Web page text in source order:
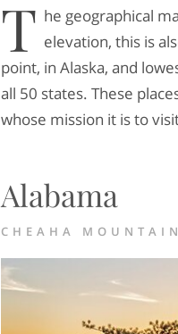
T he geographical
elevation, this is
point, in Alaska, and
all 50 states. These
whose mission it is to
Alabama
CHEAHA